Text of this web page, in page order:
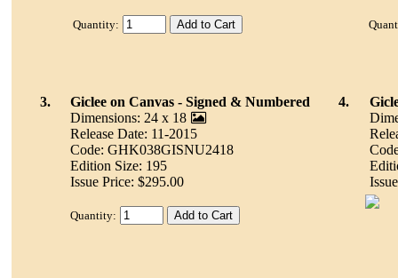
Quantity:
3.
Giclee on Canvas - Signed & Numbered
Dimensions: 24 x 18
Release Date: 11-2015
Code: GHK038GISNU2418
Edition Size: 195
Issue Price: $295.00
Quantity:
4.